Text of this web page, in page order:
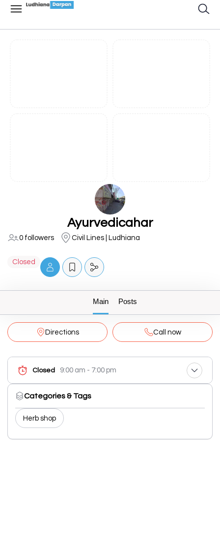
Ayurvedicahar
0 followers Civil Lines | Ludhiana
Closed
Main Posts
Directions Call now
Closed 9:00 am - 7:00 pm
Categories & Tags
Herb shop